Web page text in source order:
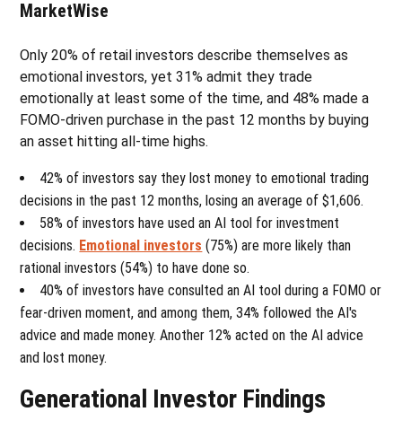
MarketWise
Only 20% of retail investors describe themselves as
emotional investors, yet 31% admit they trade
emotionally at least some of the time, and 48% made a
FOMO-driven purchase in the past 12 months by buying
an asset hitting all-time highs.
42% of investors say they lost money to emotional trading
decisions in the past 12 months, losing an average of $1,606.
58% of investors have used an AI tool for investment
decisions. Emotional investors (75%) are more likely than
rational investors (54%) to have done so.
40% of investors have consulted an AI tool during a FOMO or
fear-driven moment, and among them, 34% followed the AI's
advice and made money. Another 12% acted on the AI advice
and lost money.
Generational Investor Findings